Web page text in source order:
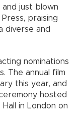
and just blown
praising
diverse and
nominations
The annual film
this year, and
hosted
in London on